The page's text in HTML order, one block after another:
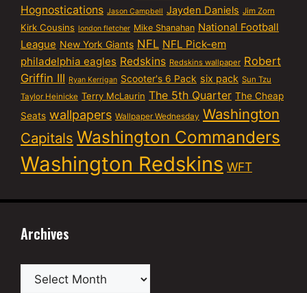
Hognostications Jason Campbell Jayden Daniels Jim Zorn
Kirk Cousins london fletcher Mike Shanahan National Football
League New York Giants NFL NFL Pick-em
philadelphia eagles Redskins Redskins wallpaper Robert
Griffin III Ryan Kerrigan Scooter's 6 Pack six pack Sun Tzu
Taylor Heinicke Terry McLaurin The 5th Quarter The Cheap
Seats wallpapers Wallpaper Wednesday Washington
Capitals Washington Commanders
Washington Redskins WFT
Archives
Archives